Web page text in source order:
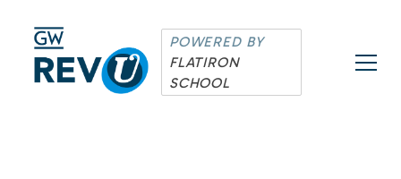
POWERED BY
FLATIRON
SCHOOL